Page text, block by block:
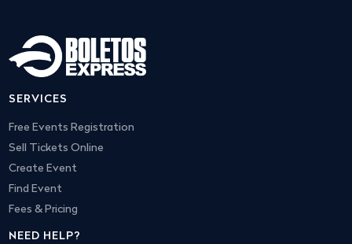
SERVICES
Free Events Registration
Sell Tickets Online
Create Event
Find Event
Fees & Pricing
NEED HELP?